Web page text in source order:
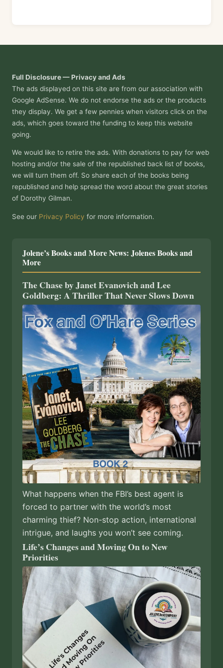
Full Disclosure — Privacy and Ads
The ads displayed on this site are from our association with
Google AdSense. We do not endorse the ads or the products
they display. We get a few pennies when visitors click on the
ads, which goes toward the funding to keep this website
going.
We would like to retire the ads. With donations to pay for web
hosting and/or the sale of the republished back list of books,
we will turn them off. So share each of the books being
republished and help spread the word about the great stories
of Dorothy Gilman.
See our Privacy Policy for more information.
Jolene’s Books and More News: Jolenes Books and
More
The Chase by Janet Evanovich and Lee
Goldberg: A Thriller That Never Slows Down
What happens when the FBI’s best agent is
forced to partner with the world’s most
charming thief? Non-stop action, international
intrigue, and laughs you won’t see coming.
Life’s Changes and Moving On to New
Priorities